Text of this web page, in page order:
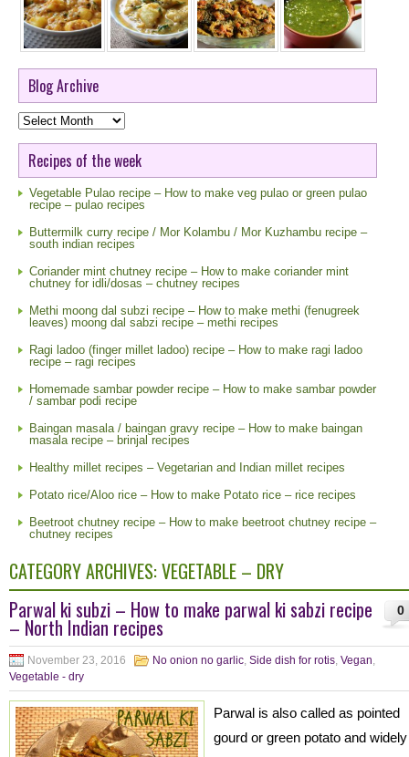
Blog Archive
Blog
Archive
Recipes of the week
Vegetable Pulao recipe – How to make veg pulao or green pulao
recipe – pulao recipes
Buttermilk curry recipe / Mor Kolambu / Mor Kuzhambu recipe –
south indian recipes
Coriander mint chutney recipe – How to make coriander mint
chutney for idli/dosas – chutney recipes
Methi moong dal subzi recipe – How to make methi (fenugreek
leaves) moong dal sabzi recipe – methi recipes
Ragi ladoo (finger millet ladoo) recipe – How to make ragi ladoo
recipe – ragi recipes
Homemade sambar powder recipe – How to make sambar powder
/ sambar podi recipe
Baingan masala / baingan gravy recipe – How to make baingan
masala recipe – brinjal recipes
Healthy millet recipes – Vegetarian and Indian millet recipes
Potato rice/Aloo rice – How to make Potato rice – rice recipes
Beetroot chutney recipe – How to make beetroot chutney recipe –
chutney recipes
CATEGORY ARCHIVES:VEGETABLE – DRY
0
Parwal ki subzi – How to make parwal ki sabzi recipe
– North Indian recipes
November 23, 2016 No onion no garlic, Side dish for rotis, Vegan,
Vegetable - dry
Parwal is also called as pointed
gourd or green potato and widely